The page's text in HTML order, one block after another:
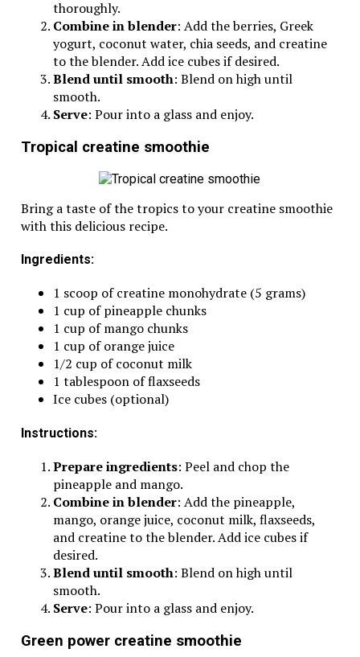
thoroughly.
Combine in blender: Add the berries, Greek
yogurt, coconut water, chia seeds, and creatine
to the blender. Add ice cubes if desired.
Blend until smooth: Blend on high until
smooth.
Serve: Pour into a glass and enjoy.
Tropical creatine smoothie
Bring a taste of the tropics to your creatine smoothie
with this delicious recipe.
Ingredients:
1 scoop of creatine monohydrate (5 grams)
1 cup of pineapple chunks
1 cup of mango chunks
1 cup of orange juice
1/2 cup of coconut milk
1 tablespoon of flaxseeds
Ice cubes (optional)
Instructions:
Prepare ingredients: Peel and chop the
pineapple and mango.
Combine in blender: Add the pineapple,
mango, orange juice, coconut milk, flaxseeds,
and creatine to the blender. Add ice cubes if
desired.
Blend until smooth: Blend on high until
smooth.
Serve: Pour into a glass and enjoy.
Green power creatine smoothie